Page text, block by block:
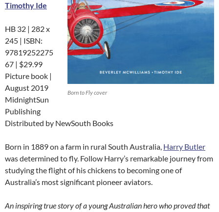
Born to Fly cover
Timothy Ide
HB 32 | 282 x
245 | ISBN:
97819252275
67 | $29.99
Picture book |
August 2019
MidnightSun
Publishing
Distributed by NewSouth Books
Born in 1889 on a farm in rural South Australia, Harry Butler
was determined to fly. Follow Harry’s remarkable journey from
studying the flight of his chickens to becoming one of
Australia’s most significant pioneer aviators.
An inspiring true story of a young Australian hero who proved that